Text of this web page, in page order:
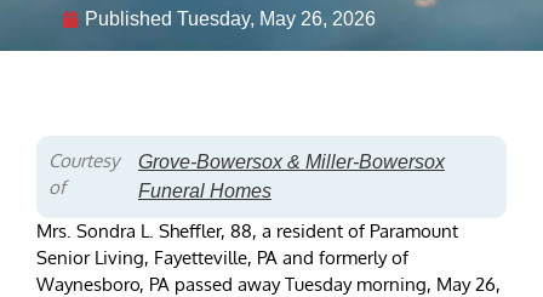
Published Tuesday, May 26, 2026
Courtesy
of
Grove-Bowersox & Miller-Bowersox
Funeral Homes
Mrs. Sondra L. Sheffler, 88, a resident of Paramount
Senior Living, Fayetteville, PA and formerly of
Waynesboro, PA passed away Tuesday morning, May 26,